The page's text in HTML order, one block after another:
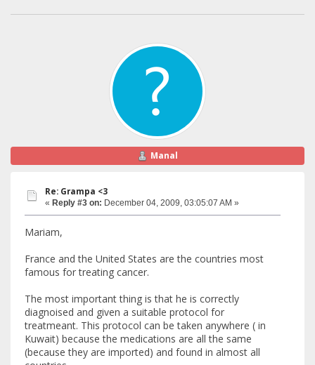
Manal
Re: Grampa <3
« Reply #3 on: December 04, 2009, 03:05:07 AM »
Mariam,
France and the United States are the countries most
famous for treating cancer.
The most important thing is that he is correctly
diagnoised and given a suitable protocol for
treatmeant. This protocol can be taken anywhere ( in
Kuwait) because the medications are all the same
(because they are imported) and found in almost all